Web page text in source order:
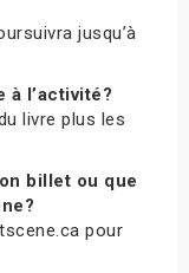
jusqu’à
à l’activité?
livre plus les
billet ou que
pour